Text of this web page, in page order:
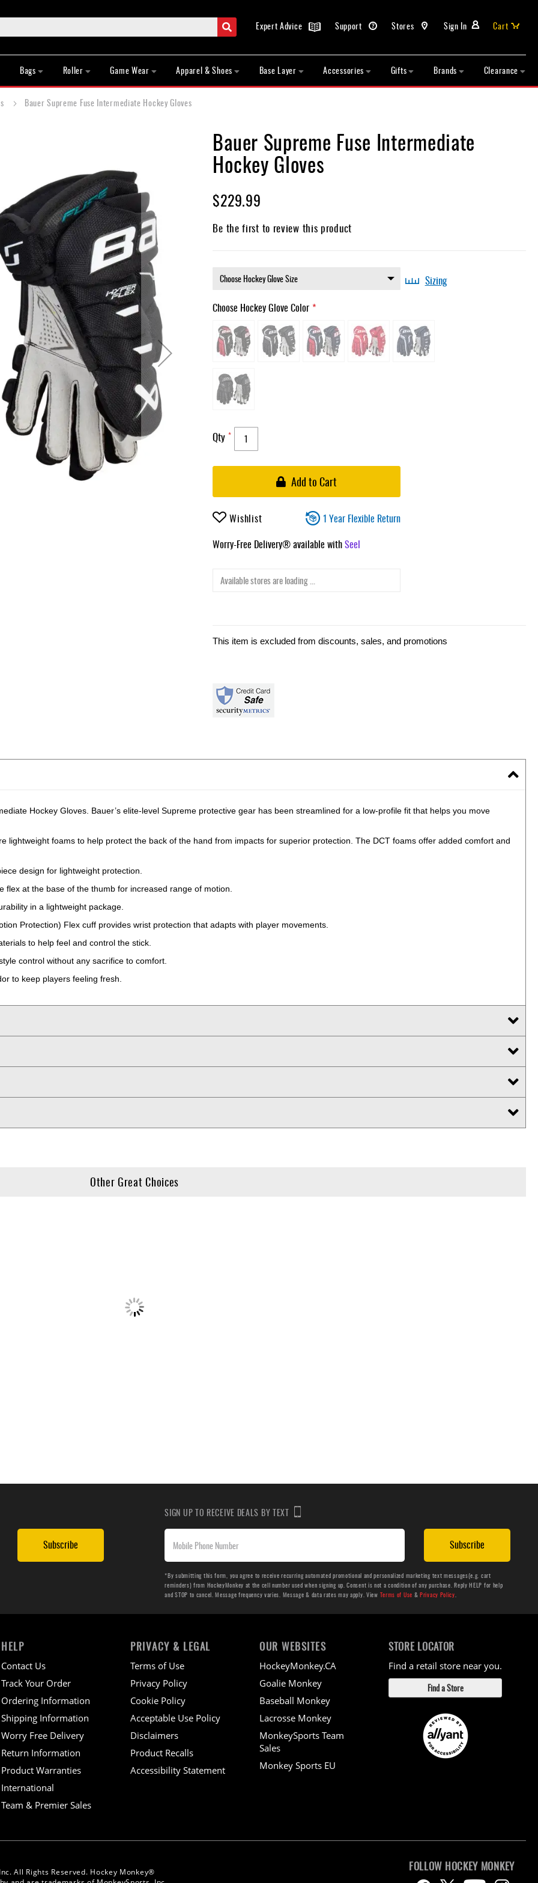
Search Sign In
Stores
Support
Expert Advice
Cart
Bags Roller Game Wear Apparel & Shoes Base Layer Accessories Gifts Brands Clearance
Bauer Supreme Fuse Intermediate Hockey Gloves
Bauer Supreme Fuse Intermediate
Hockey Gloves
$229.99
Be the first to review this product
Choose Hockey Glove Color
Sizing
Qty
Add to Cart
Wishlist
1 Year Flexible Return
Worry-Free Delivery® available withSeel
Available stores are loading ...
This item is excluded from discounts, sales, and promotions
Hockey Gloves. Bauer’s elite-level Supreme protective gear has been streamlined for a low-profile fit that helps you move
lightweight foams to help protect the back of the hand from impacts for superior protection. The DCT foams offer added comfort and
design for lightweight protection.
at the base of the thumb for increased range of motion.
in a lightweight package.
Protection) Flex cuff provides wrist protection that adapts with player movements.
to help feel and control the stick.
control without any sacrifice to comfort.
to keep players feeling fresh.
Other Great Choices
Subscribe
SIGN UP TO RECEIVE DEALS BY TEXT
Subscribe
*By submitting this form, you agree to receive recurring automated promotional and personalized marketing text messages(e.g. cart
reminders) from HockeyMonkey at the cell number used when signing up. Consent is not a condition of any purchase. Reply HELP for help
and STOP to cancel. Message frequency varies. Message & data rates may apply. View Terms of Use &Privacy Policy.
HELP
Contact Us
Track Your Order
Ordering Information
Shipping Information
Worry Free Delivery
Return Information
Product Warranties
International
Team & Premier Sales
PRIVACY & LEGAL
Terms of Use
Privacy Policy
Cookie Policy
Acceptable Use Policy
Disclaimers
Product Recalls
Accessibility Statement
OUR WEBSITES
HockeyMonkey.CA
Goalie Monkey
Baseball Monkey
Lacrosse Monkey
MonkeySports Team
Sales
Monkey Sports EU
STORE LOCATOR
Find a retail store near you.
Find a Store
All Rights Reserved. Hockey Monkey®
FOLLOW HOCKEY MONKEY